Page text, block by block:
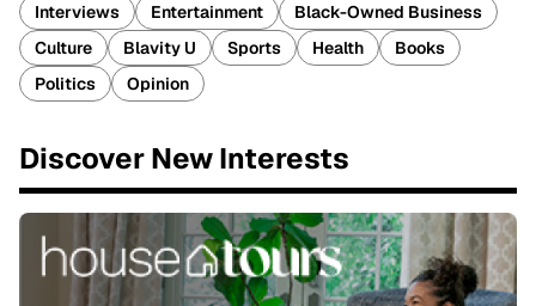
Interviews Entertainment
Black-Owned Business
Culture
Blavity U Sports Health
Books
Politics
Opinion
Discover New Interests